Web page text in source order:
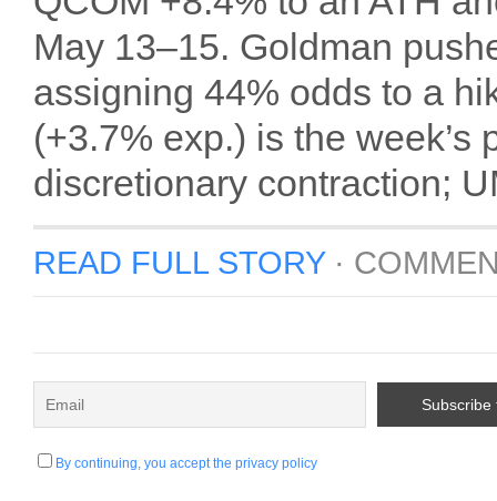
May 13–15. Goldman
assigning 44% odds to a
(+3.7% exp.) is the
discretionary contraction;
READ FULL STORY·
By continuing, you accept the privacy policy